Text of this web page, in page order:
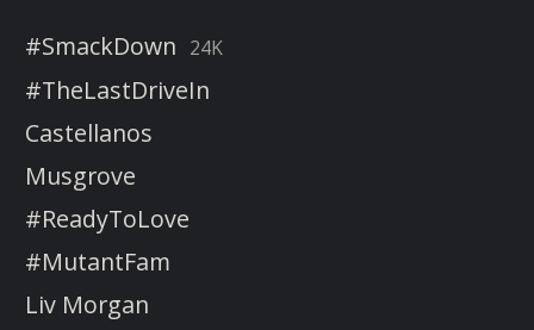
#SmackDown 24K
#TheLastDriveIn
Castellanos
Musgrove
#ReadyToLove
#MutantFam
Liv Morgan